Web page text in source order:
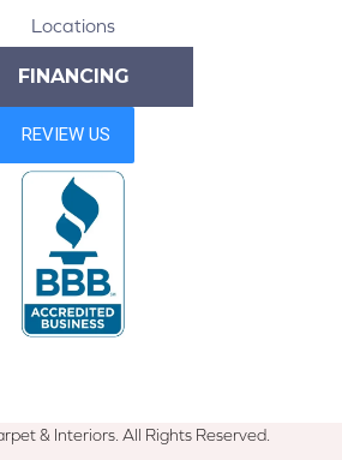
Locations
FINANCING
& Interiors. All Rights Reserved.